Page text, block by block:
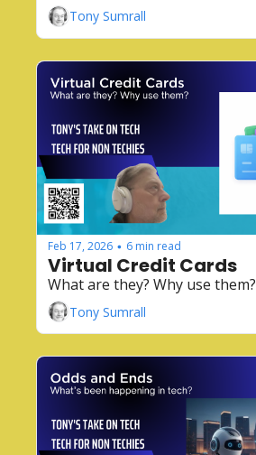
Tony Sumrall
Feb 17, 2026 • 6 min read
Virtual Credit Cards
What are they? Why use them?
Tony Sumrall